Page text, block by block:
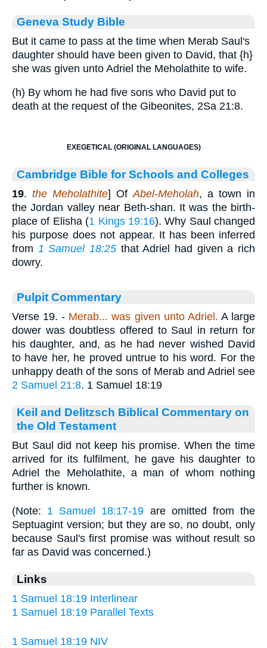
Geneva Study Bible
But it came to pass at the time when Merab Saul's
daughter should have been given to David, that {h}
she was given unto Adriel the Meholathite to wife.
(h) By whom he had five sons who David put to
death at the request of the Gibeonites, 2Sa 21:8.
EXEGETICAL (ORIGINAL LANGUAGES)
Cambridge Bible for Schools and Colleges
19. the Meholathite] Of Abel-Meholah, a town in
the Jordan valley near Beth-shan. It was the birth-
place of Elisha (1 Kings 19:16). Why Saul changed
his purpose does not appear. It has been inferred
from 1 Samuel 18:25 that Adriel had given a rich
dowry.
Pulpit Commentary
Verse 19. - Merab... was given unto Adriel. A large
dower was doubtless offered to Saul in return for
his daughter, and, as he had never wished David
to have her, he proved untrue to his word. For the
unhappy death of the sons of Merab and Adriel see
2 Samuel 21:8. 1 Samuel 18:19
Keil and Delitzsch Biblical Commentary on
the Old Testament
But Saul did not keep his promise. When the time
arrived for its fulfilment, he gave his daughter to
Adriel the Meholathite, a man of whom nothing
further is known.
(Note: 1 Samuel 18:17-19 are omitted from the
Septuagint version; but they are so, no doubt, only
because Saul's first promise was without result so
far as David was concerned.)
Links
1 Samuel 18:19 Interlinear
1 Samuel 18:19 Parallel Texts
1 Samuel 18:19 NIV